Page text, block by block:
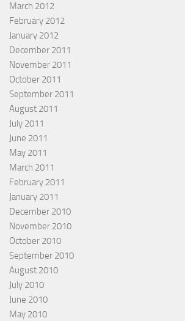
March 2012
February 2012
January 2012
December 2011
November 2011
October 2011
September 2011
August 2011
July 2011
June 2011
May 2011
March 2011
February 2011
January 2011
December 2010
November 2010
October 2010
September 2010
August 2010
July 2010
June 2010
May 2010